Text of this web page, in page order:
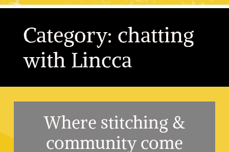
Category: chatting
with Lincca
Where stitching &
community come